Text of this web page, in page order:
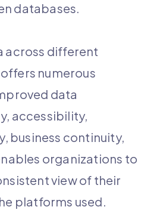
databases.
across different
numerous
data
accessibility,
business continuity,
organizations to
view of their
platforms used.